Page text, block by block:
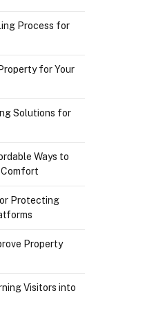
Process for
for Your
Solutions for
Ways to
Comfort
Protecting
Property
Visitors into